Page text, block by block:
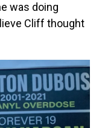
was doing
Cliff thought